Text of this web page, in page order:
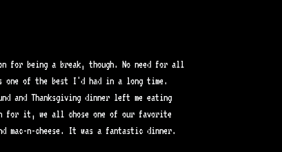
for being a break, though. No need for all
one of the best I'd had in a long time.
and Thanksgiving dinner left me eating
for it, we all chose one of our favorite
mac-n-cheese. It was a fantastic dinner.